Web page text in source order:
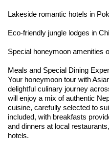
Lakeside romantic hotels in
Eco-friendly jungle lodges in
Special honeymoon amenities
Meals and Special Dining
Your honeymoon tour with
delightful culinary journey
will enjoy a mix of authentic
cuisine, carefully selected to
included, with breakfasts
and dinners at local
hotels.